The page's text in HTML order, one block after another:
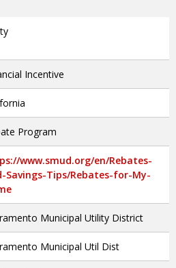
Incentive
Program
www.smud.org/en/Rebates-
Savings-Tips/Rebates-for-My-
Municipal Utility District
Municipal Util Dist